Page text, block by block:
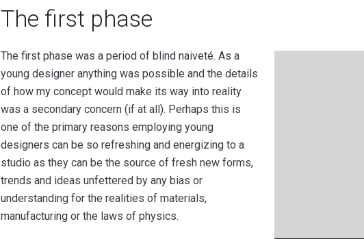
The first phase
The first phase was a period of blind naiveté. As a
young designer anything was possible and the details
of how my concept would make its way into reality
was a secondary concern (if at all). Perhaps this is
one of the primary reasons employing young
designers can be so refreshing and energizing to a
studio as they can be the source of fresh new forms,
trends and ideas unfettered by any bias or
understanding for the realities of materials,
manufacturing or the laws of physics.